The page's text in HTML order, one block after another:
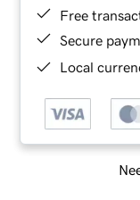
Free
Secure
Local